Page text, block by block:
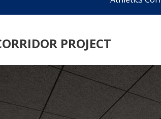
PROJECT